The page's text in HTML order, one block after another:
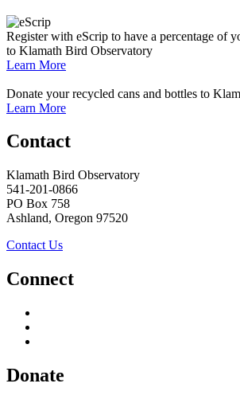
Register with eScrip to have a percentage of
to Klamath Bird Observatory
Learn More
Donate your recycled cans and bottles to
Learn More
Contact
Klamath Bird Observatory
541-201-0866
PO Box 758
Ashland, Oregon 97520
Contact Us
Connect
Donate